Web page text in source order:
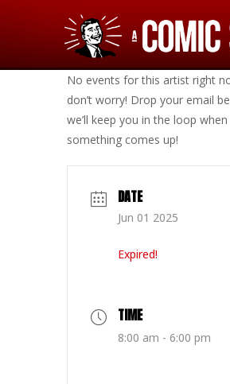
No events for this artist right
don’t worry! Drop your email
we’ll keep you in the loop when
something comes up!
DATE
Jun 01 2025
Expired!
TIME
8:00 am - 6:00 pm